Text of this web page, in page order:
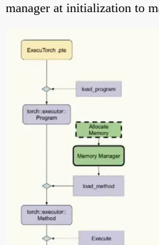
manager at initialization to